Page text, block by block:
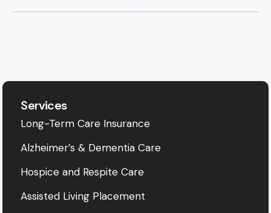
Services
Long-Term Care Insurance
Alzheimer’s & Dementia Care
Hospice and Respite Care
Assisted Living Placement